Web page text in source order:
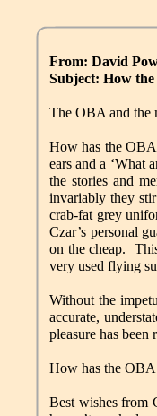
From: David
Subject: How
The OBA and the
How has the
ears and a ‘What
the stories and
invariably they
crab-fat grey
Czar’s personal
on the cheap.
very used flying
Without the
accurate,
pleasure has
How has the
Best wishes from